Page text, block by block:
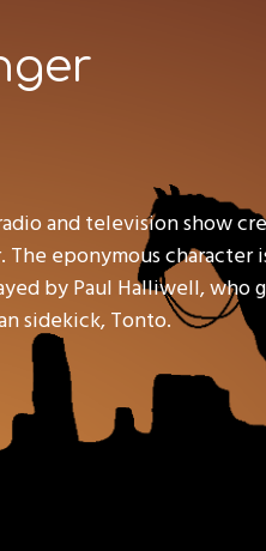
and television show
eponymous character
by Paul Halliwell,
sidekick, Tonto.